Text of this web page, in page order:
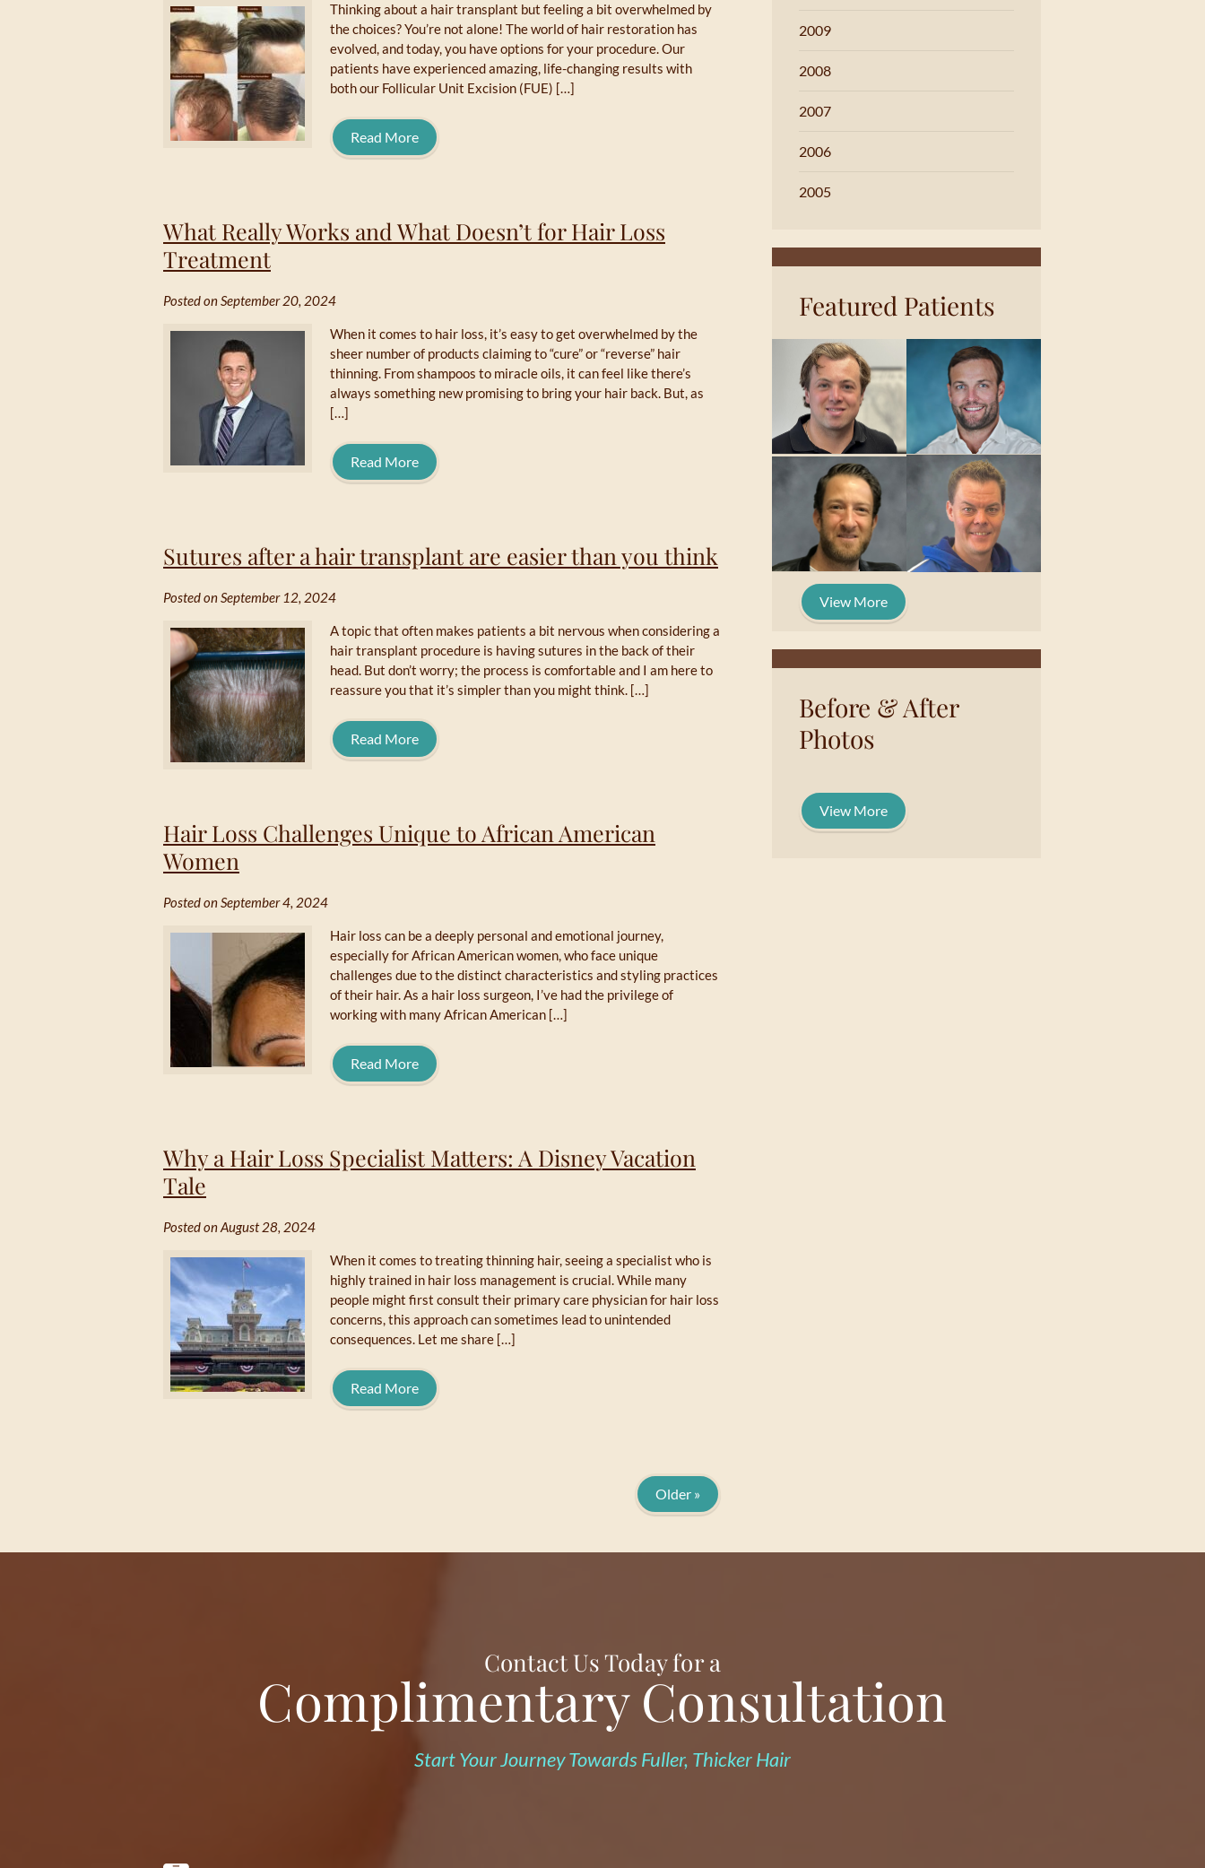
Thinking about a hair transplant but feeling a bit overwhelmed by
the choices? You’re not alone! The world of hair restoration has
evolved, and today, you have options for your procedure. Our
patients have experienced amazing, life-changing results with
both our Follicular Unit Excision (FUE) […]
Read More
What Really Works and What Doesn’t for Hair Loss
Treatment
Posted on September 20, 2024
When it comes to hair loss, it’s easy to get overwhelmed by the
sheer number of products claiming to “cure” or “reverse” hair
thinning. From shampoos to miracle oils, it can feel like there’s
always something new promising to bring your hair back. But, as
[…]
Read More
Sutures after a hair transplant are easier than you think
Posted on September 12, 2024
A topic that often makes patients a bit nervous when considering a
hair transplant procedure is having sutures in the back of their
head. But don’t worry; the process is comfortable and I am here to
reassure you that it’s simpler than you might think. […]
Read More
Hair Loss Challenges Unique to African American
Women
Posted on September 4, 2024
Hair loss can be a deeply personal and emotional journey,
especially for African American women, who face unique
challenges due to the distinct characteristics and styling practices
of their hair. As a hair loss surgeon, I’ve had the privilege of
working with many African American […]
Read More
Why a Hair Loss Specialist Matters: A Disney Vacation
Tale
Posted on August 28, 2024
When it comes to treating thinning hair, seeing a specialist who is
highly trained in hair loss management is crucial. While many
people might first consult their primary care physician for hair loss
concerns, this approach can sometimes lead to unintended
consequences. Let me share […]
Read More
Older »
2009
2008
2007
2006
2005
Featured Patients
View More
Before & After
Photos
View More
Contact Us Today for a
Complimentary Consultation
Start Your Journey Towards Fuller, Thicker Hair